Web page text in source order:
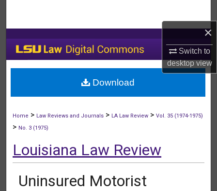
×
Switch to
desktopview
My Account
About
Home > Law Reviews and Journals > LA Law Review >Vol. 35 (1974-1975)
> No. 3 (1975)
Louisiana Law Review
Uninsured Motorist
Download